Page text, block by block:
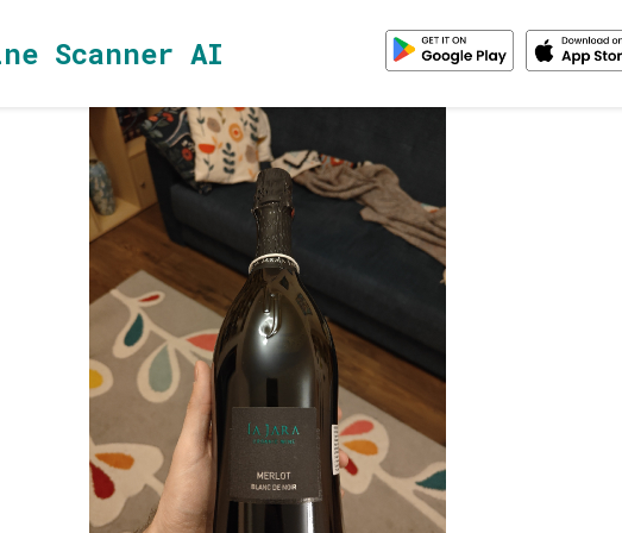
Scanner AI